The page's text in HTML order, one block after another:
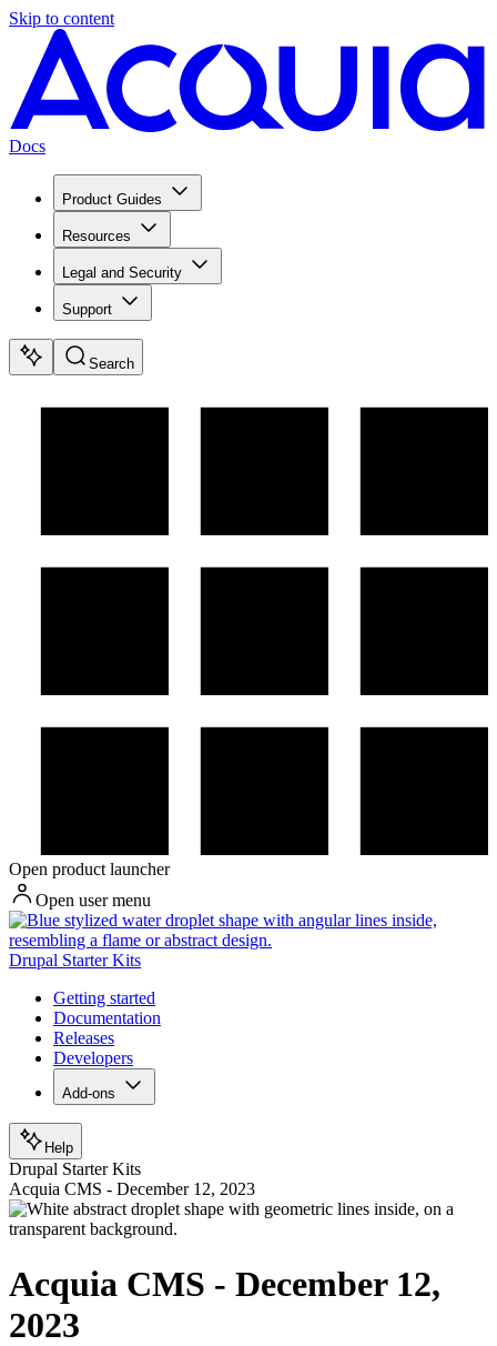
Skip to content
Docs
Product Guides
Resources
Legal and Security
Support
Search
Open product launcher
Open user menu
Drupal Starter Kits
Getting started
Documentation
Releases
Developers
Add-ons
Help
Drupal Starter Kits
Acquia CMS - December 12, 2023
Acquia CMS - December 12,
2023